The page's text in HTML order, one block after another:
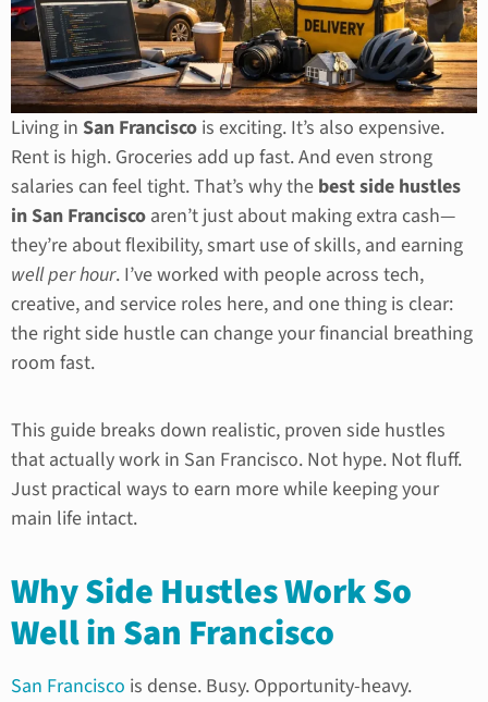
Living in San Francisco is exciting. It’s also expensive.
Rent is high. Groceries add up fast. And even strong
salaries can feel tight. That’s why the best side hustles
in San Francisco aren’t just about making extra cash—
they’re about flexibility, smart use of skills, and earning
well per hour. I’ve worked with people across tech,
creative, and service roles here, and one thing is clear:
the right side hustle can change your financial breathing
room fast.
This guide breaks down realistic, proven side hustles
that actually work in San Francisco. Not hype. Not fluff.
Just practical ways to earn more while keeping your
main life intact.
Why Side Hustles Work So
Well in San Francisco
San Francisco is dense. Busy. Opportunity-heavy.